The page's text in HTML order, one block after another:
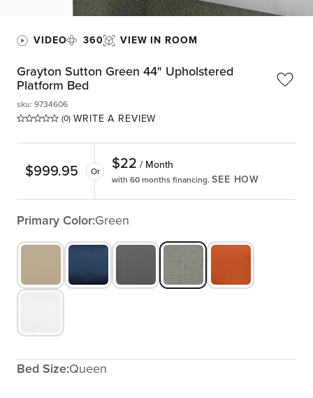
VIDEO 360 VIEW IN ROOM
Grayton Sutton Green 44" Upholstered
Platform Bed
(0) WRITE A REVIEW
sku: 9734606
$999.95 Or $22 / Month
with 60 months financing. SEE HOW
Primary Color:Green
Bed Size:Queen